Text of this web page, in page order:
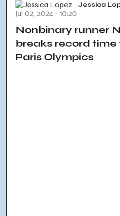
Jessica
Jul 02, 2024 - 10:20
Nonbinary runner
breaks record
Paris Olympics